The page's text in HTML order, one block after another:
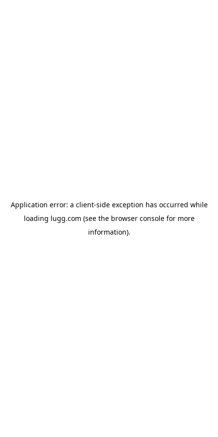
Application error: a client-side exception has occurred while
loading lugg.com (see the browser consolefor more
information).